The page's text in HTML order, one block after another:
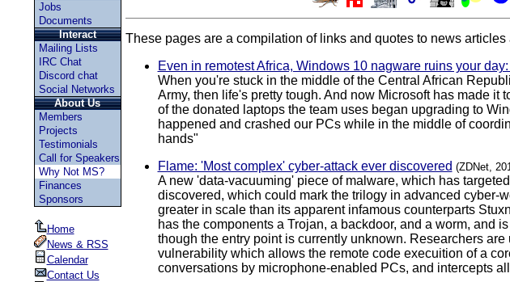
Jobs
Documents
Interact
Mailing Lists
IRC Chat
Discord chat
Social Networks
About Us
Members
Projects
Testimonials
Call for Speakers
Why Not MS?
Finances
Sponsors
Home
News & RSS
Calendar
Contact Us
These pages are a compilation of links and quotes to news
Even in remotest Africa, Windows 10 nagware ruins your
When you're stuck in the middle of the Central African
Army, then life's pretty tough. And now Microsoft has made
of the donated laptops the team uses began upgrading to
happened and crashed our PCs while in the middle of
hands"
Flame: 'Most complex' cyber-attack ever discovered (ZDNet,
A new 'data-vacuuming' piece of malware, which has
discovered, which could mark the trilogy in advanced cyber-
greater in scale than its apparent infamous counterparts
has the components a Trojan, a backdoor, and a worm, and
though the entry point is currently unknown. Researchers
vulnerability which allows the remote code execuition of a
conversations by microphone-enabled PCs, and intercepts